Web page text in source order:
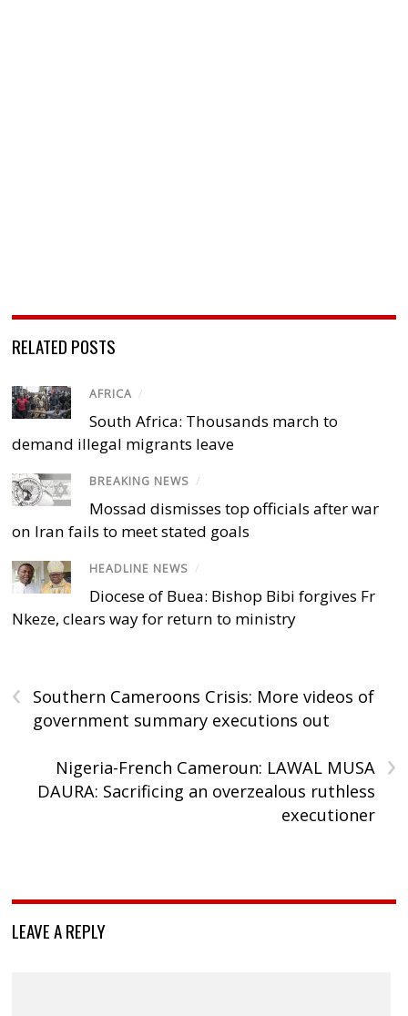
RELATED POSTS
AFRICA /
South Africa: Thousands march to
demand illegal migrants leave
BREAKING NEWS /
Mossad dismisses top officials after war
on Iran fails to meet stated goals
HEADLINE NEWS /
Diocese of Buea: Bishop Bibi forgives Fr
Nkeze, clears way for return to ministry
‹
Southern Cameroons Crisis: More videos of
government summary executions out
›
Nigeria-French Cameroun: LAWAL MUSA
DAURA: Sacrificing an overzealous ruthless
executioner
LEAVE A REPLY